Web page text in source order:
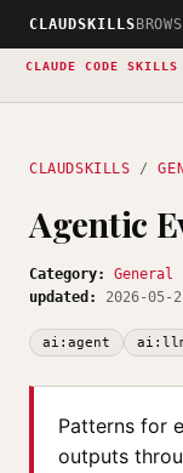
CLAUDSKILLS
CLAUDE CODE SKILLS
CLAUDSKILLS /
Agentic
Category: General
updated:
2026-05-
ai:agent
Patterns for
outputs